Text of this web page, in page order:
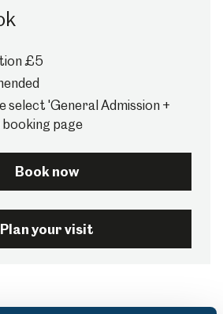
£5
select 'General Admission +
page
Book now
Plan your visit